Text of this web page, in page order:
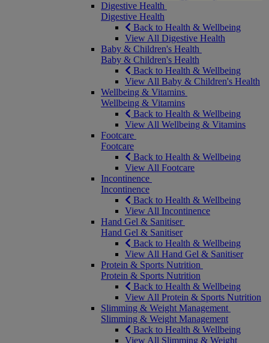
Digestive Health
Digestive Health
Back to Health & Wellbeing
View All Digestive Health
Baby & Children's Health
Baby & Children's Health
Back to Health & Wellbeing
View All Baby & Children's Health
Wellbeing & Vitamins
Wellbeing & Vitamins
Back to Health & Wellbeing
View All Wellbeing & Vitamins
Footcare
Footcare
Back to Health & Wellbeing
View All Footcare
Incontinence
Incontinence
Back to Health & Wellbeing
View All Incontinence
Hand Gel & Sanitiser
Hand Gel & Sanitiser
Back to Health & Wellbeing
View All Hand Gel & Sanitiser
Protein & Sports Nutrition
Protein & Sports Nutrition
Back to Health & Wellbeing
View All Protein & Sports Nutrition
Slimming & Weight Management
Slimming & Weight Management
Back to Health & Wellbeing
View All Slimming & Weight